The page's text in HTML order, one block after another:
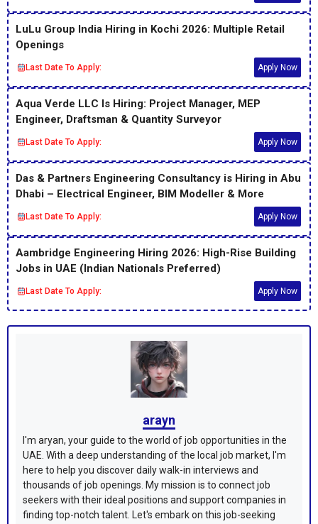
LuLu Group India Hiring in Kochi 2026: Multiple Retail
Openings
Last Date To Apply: Apply Now
Aqua Verde LLC Is Hiring: Project Manager, MEP
Engineer, Draftsman & Quantity Surveyor
Last Date To Apply: Apply Now
Das & Partners Engineering Consultancy is Hiring in Abu
Dhabi – Electrical Engineer, BIM Modeller & More
Last Date To Apply: Apply Now
Aambridge Engineering Hiring 2026: High-Rise Building
Jobs in UAE (Indian Nationals Preferred)
Last Date To Apply: Apply Now
arayn
I'm aryan, your guide to the world of job opportunities in the
UAE. With a deep understanding of the local job market, I'm
here to help you discover daily walk-in interviews and
thousands of job openings. My mission is to connect job
seekers with their ideal positions and support companies in
finding top-notch talent. Let's embark on this job-seeking